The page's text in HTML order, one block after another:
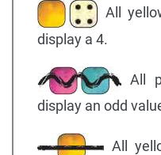
All
display a 4.
All
display an odd
All